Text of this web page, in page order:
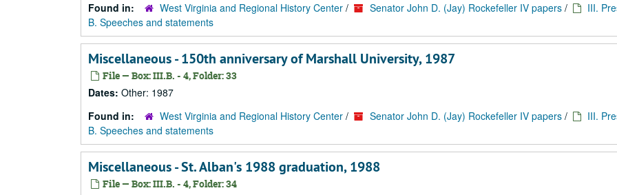
Found in:
West Virginia and Regional History Center / Senator John D. (Jay) Rockefeller IV papers / III.
B. Speeches and statements
Miscellaneous - 150th anniversary of Marshall University, 1987
File — Box: III.B. - 4, Folder: 33
Dates: Other: 1987
Found in:
West Virginia and Regional History Center / Senator John D. (Jay) Rockefeller IV papers / III.
B. Speeches and statements
Miscellaneous - St. Alban's 1988 graduation, 1988
File — Box: III.B. - 4, Folder: 34